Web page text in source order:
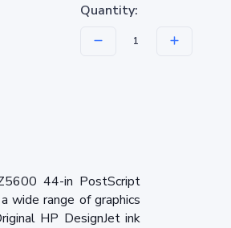
Quantity:
44-in PostScript
wide range of graphics
HP DesignJet ink